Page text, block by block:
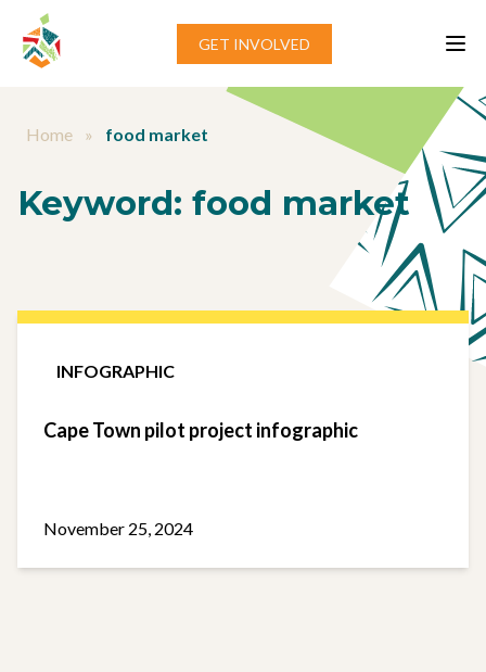
Skip to content
GET INVOLVED
Home » food market
Keyword: food market
INFOGRAPHIC
Cape Town pilot project infographic
November 25, 2024